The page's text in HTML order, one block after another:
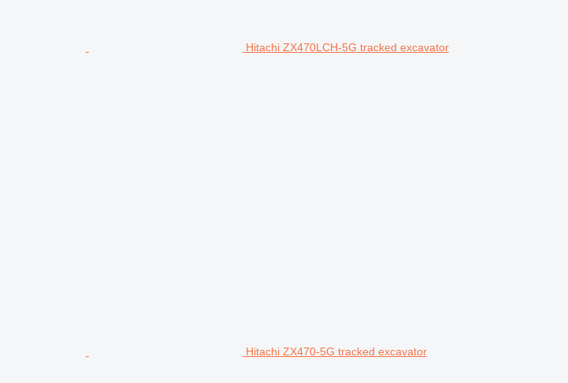
Hitachi ZX470LCH-5G tracked excavator
Hitachi ZX470-5G tracked excavator